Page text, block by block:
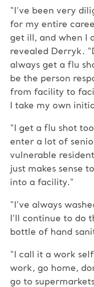
“I’ve been very
for my entire
get ill, and when I
revealed Derryk.
always get a flu
be the person
from facility to
I take my own
“I get a flu shot
enter a lot of
vulnerable
just makes sense
into a facility.”
“I’ve always
I’ll continue to do
bottle of hand
“I call it a work
work, go home,
go to